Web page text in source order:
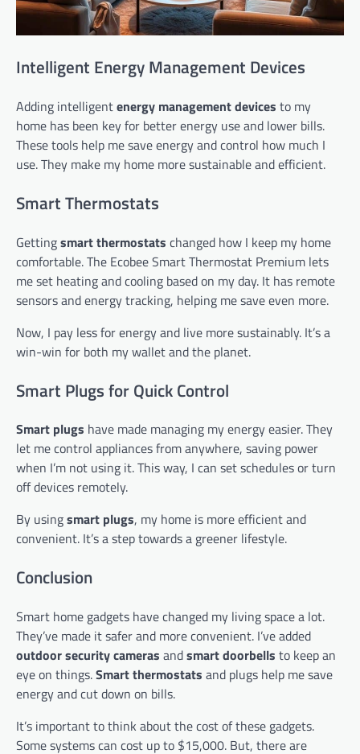
Intelligent Energy Management Devices
Adding intelligentenergy management devices to my
home has been key for better energy use and lower bills.
These tools help me save energy and control how much I
use. They make my home more sustainable and efficient.
Smart Thermostats
Gettingsmart thermostats changed how I keep my home
comfortable. The Ecobee Smart Thermostat Premium lets
me set heating and cooling based on my day. It has remote
sensors and energy tracking, helping me save even more.
Now, I pay less for energy and live more sustainably. It’s a
win-win for both my wallet and the planet.
Smart Plugs for Quick Control
Smart plugs have made managing my energy easier. They
let me control appliances from anywhere, saving power
when I’m not using it. This way, I can set schedules or turn
off devices remotely.
By usingsmart plugs, my home is more efficient and
convenient. It’s a step towards a greener lifestyle.
Conclusion
Smart home gadgets have changed my living space a lot.
They’ve made it safer and more convenient. I’ve added
outdoor security cameras andsmart doorbells to keep an
eye on things.Smart thermostats and plugs help me save
energy and cut down on bills.
It’s important to think about the cost of these gadgets.
Some systems can cost up to $15,000. But, there are